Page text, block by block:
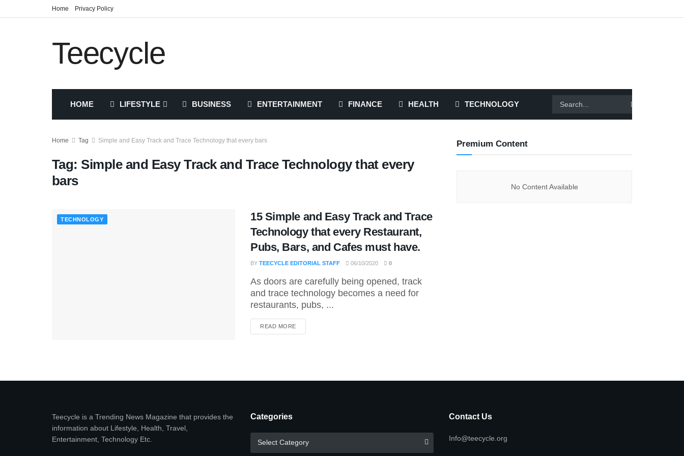
Home Privacy Policy
Teecycle
HOME LIFESTYLE BUSINESS ENTERTAINMENT FINANCE HEALTH TECHNOLOGY
Home Tag Simple and Easy Track and Trace Technology that every bars
Tag: Simple and Easy Track and Trace Technology that every
bars
TECHNOLOGY
15 Simple and Easy Track and Trace
Technology that every Restaurant,
Pubs, Bars, and Cafes must have.
BY TEECYCLE EDITORIAL STAFF 06/10/2020 0
As doors are carefully being opened, track
and trace technology becomes a need for
restaurants, pubs, ...
READ MOREDETAILS
Premium Content
No Content Available
Teecycle is a Trending News Magazine that provides the
information about Lifestyle, Health, Travel,
Entertainment, Technology Etc.
Categories
Categories
Select Category
Contact Us
Info@teecycle.org